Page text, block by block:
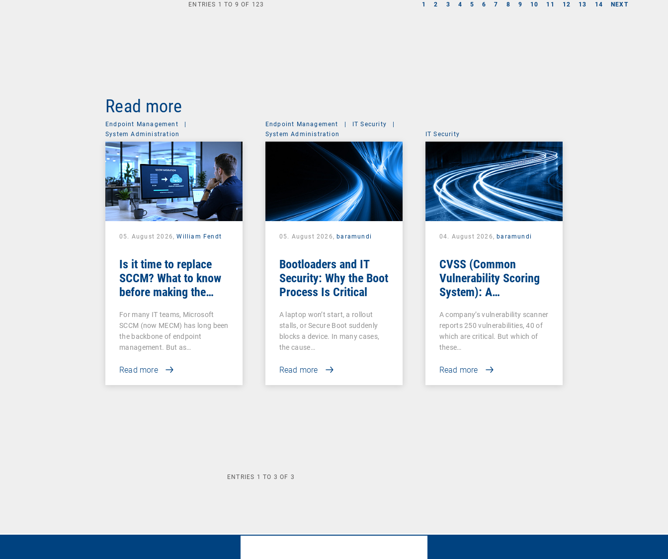
1 2 3 4 5 6 7 8 9 10 11 12 13 14 NEXT
ENTRIES 1 TO 9 OF 123
Read more
Endpoint Management
|
System Administration
05. August 2026,William Fendt
Is it time to replace
SCCM? What to know
before making the
For many IT teams, Microsoft
SCCM (now MECM) has long been
the backbone of endpoint
management. But as…
Read more
Endpoint Management | IT Security
|
System Administration
05. August 2026,baramundi
Bootloaders and IT
Security: Why the Boot
Process Is Critical
A laptop won’t start, a rollout
stalls, or Secure Boot suddenly
blocks a device. In many cases,
the cause…
Read more
IT Security
04. August 2026,baramundi
CVSS (Common
Vulnerability Scoring
System): A
Vulnerability
Assessment
A company’s vulnerability scanner
reports 250 vulnerabilities, 40 of
which are critical. But which of
these…
Read more
ENTRIES 1 TO 3 OF 3